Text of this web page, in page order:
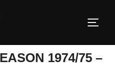
1974/75 –